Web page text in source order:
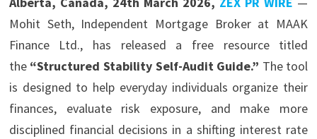
Mohit Seth, Independent Mortgage Broker at MAAK
Finance Ltd., has released a free resource titled
the “Structured Stability Self-Audit Guide.” The tool
is designed to help everyday individuals organize their
finances, evaluate risk exposure, and make more
disciplined financial decisions in a shifting interest rate